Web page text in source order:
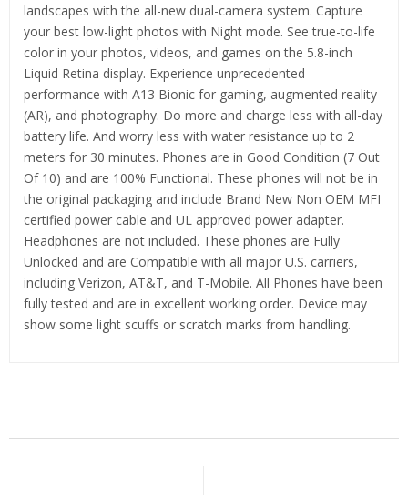
landscapes with the all-new dual-camera system. Capture
your best low-light photos with Night mode. See true-to-life
color in your photos, videos, and games on the 5.8-inch
Liquid Retina display. Experience unprecedented
performance with A13 Bionic for gaming, augmented reality
(AR), and photography. Do more and charge less with all-day
battery life. And worry less with water resistance up to 2
meters for 30 minutes. Phones are in Good Condition (7 Out
Of 10) and are 100% Functional. These phones will not be in
the original packaging and include Brand New Non OEM MFI
certified power cable and UL approved power adapter.
Headphones are not included. These phones are Fully
Unlocked and are Compatible with all major U.S. carriers,
including Verizon, AT&T, and T-Mobile. All Phones have been
fully tested and are in excellent working order. Device may
show some light scuffs or scratch marks from handling.